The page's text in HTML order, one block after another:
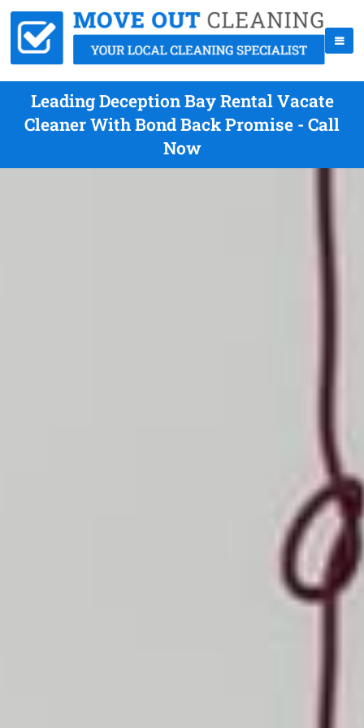
Leading Deception Bay Rental Vacate
Cleaner With Bond Back Promise - Call
Now